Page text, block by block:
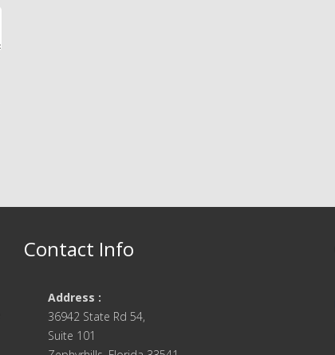
Contact Info
Address :
36942 State Rd 54,
Suite 101